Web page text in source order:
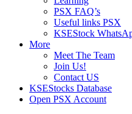
PSX FAQ’s
Useful links PSX
KSEStock
More
Meet The Team
Join Us!
Contact US
KSEStocks Database
Open PSX Account